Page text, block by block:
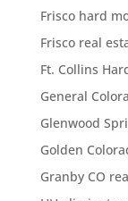
Frisco hard
Frisco real
Ft. Collins
General
Glenwood
Golden
Granby CO